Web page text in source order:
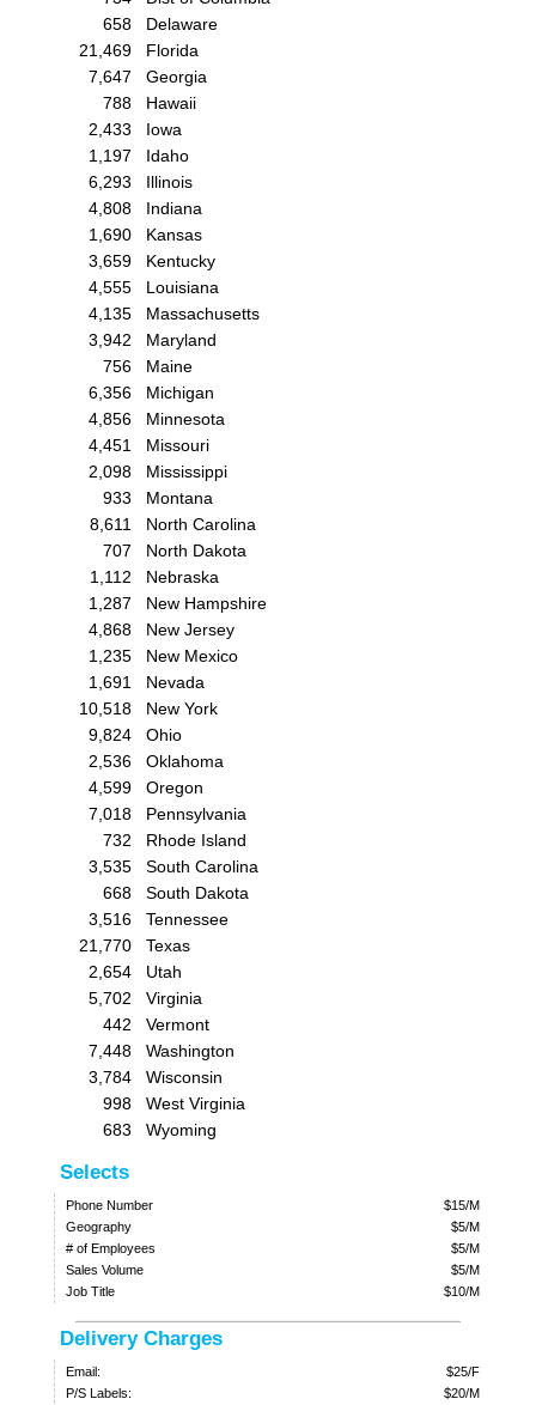
658
Delaware
21,469
Florida
7,647
Georgia
788
Hawaii
2,433
Iowa
1,197
Idaho
6,293
Illinois
4,808
Indiana
1,690
Kansas
3,659
Kentucky
4,555
Louisiana
4,135
Massachusetts
3,942
Maryland
756
Maine
6,356
Michigan
4,856
Minnesota
4,451
Missouri
2,098
Mississippi
933
Montana
8,611
North Carolina
707
North Dakota
1,112
Nebraska
1,287
New Hampshire
4,868
New Jersey
1,235
New Mexico
1,691
Nevada
10,518
New York
9,824
Ohio
2,536
Oklahoma
4,599
Oregon
7,018
Pennsylvania
732
Rhode Island
3,535
South Carolina
668
South Dakota
3,516
Tennessee
21,770
Texas
2,654
Utah
5,702
Virginia
442
Vermont
7,448
Washington
3,784
Wisconsin
998
West Virginia
683
Wyoming
Selects
Phone Number
$15/M
Geography
$5/M
# of Employees
$5/M
Sales Volume
$5/M
Job Title
$10/M
Delivery Charges
Email:
$25/F
P/S Labels:
$20/M